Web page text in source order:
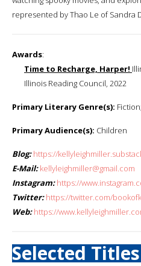
represented by Thao Le of Sandra
Awards:
Time to Recharge, Harper!
Illinois Reading Council, 2022
Primary Literary Genre(s):
Primary Audience(s): Children
Blog: https://
E-Mail: kellyleighmiller@gmail.com
Instagram: https://
Twitter: https://twitter.com/
Web: https://
Selected Titles